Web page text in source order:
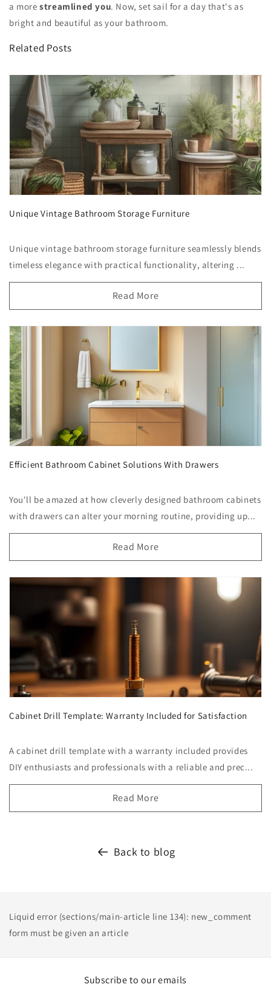
a morestreamlined you. Now, set sail for a day that's as
bright and beautiful as your bathroom.
Related Posts
Unique Vintage Bathroom Storage Furniture
Unique vintage bathroom storage furniture seamlessly blends
timeless elegance with practical functionality, altering ...
Read More
Efficient Bathroom Cabinet Solutions With Drawers
You'll be amazed at how cleverly designed bathroom cabinets
with drawers can alter your morning routine, providing up...
Read More
Cabinet Drill Template: Warranty Included for Satisfaction
A cabinet drill template with a warranty included provides
DIY enthusiasts and professionals with a reliable and prec...
Read More
Back to blog
Liquid error (sections/main-article line 134): new_comment
form must be given an article
Subscribe to our emails